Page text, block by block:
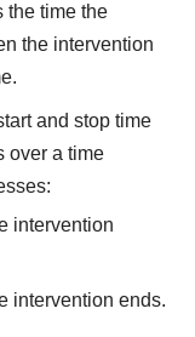
the time the
the intervention
and stop time
over a time
intervention
intervention ends.